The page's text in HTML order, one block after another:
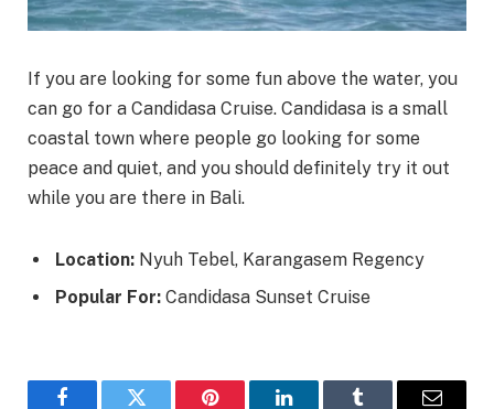
If you are looking for some fun above the water, you
can go for a Candidasa Cruise. Candidasa is a small
coastal town where people go looking for some
peace and quiet, and you should definitely try it out
while you are there in Bali.
Location: Nyuh Tebel, Karangasem Regency
Popular For: Candidasa Sunset Cruise